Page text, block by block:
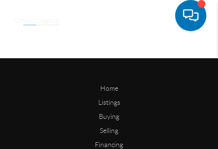
Home
Listings
Buying
Selling
Financing